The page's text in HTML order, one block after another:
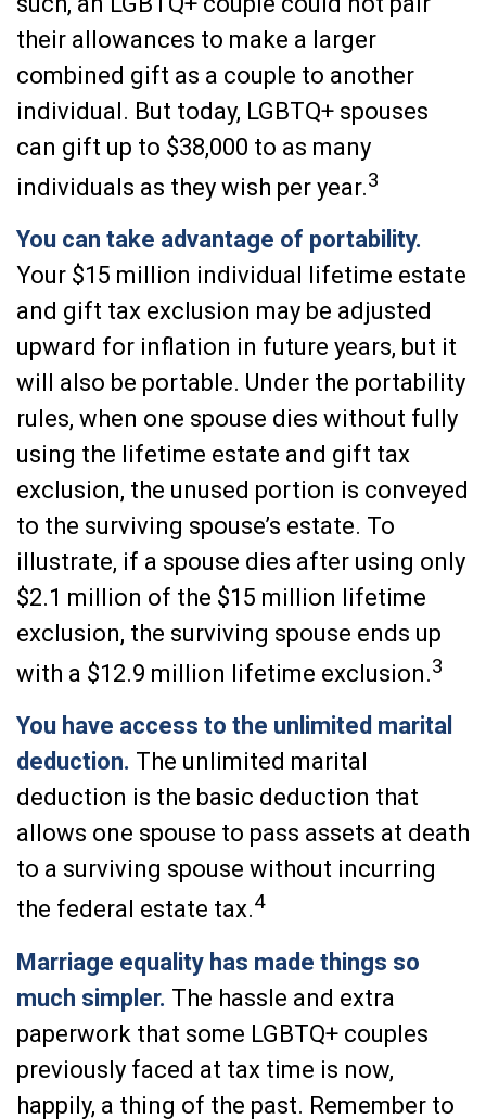
their allowances to make a larger
combined gift as a couple to another
individual. But today, LGBTQ+ spouses
can gift up to $38,000 to as many
individuals as they wish per year.3
You can take advantage of portability.
Your $15 million individual lifetime estate
and gift tax exclusion may be adjusted
upward for inflation in future years, but it
will also be portable. Under the portability
rules, when one spouse dies without fully
using the lifetime estate and gift tax
exclusion, the unused portion is conveyed
to the surviving spouse’s estate. To
illustrate, if a spouse dies after using only
$2.1 million of the $15 million lifetime
exclusion, the surviving spouse ends up
with a $12.9 million lifetime exclusion.3
You have access to the unlimited marital
deduction. The unlimited marital
deduction is the basic deduction that
allows one spouse to pass assets at death
to a surviving spouse without incurring
the federal estate tax.4
Marriage equality has made things so
much simpler. The hassle and extra
paperwork that some LGBTQ+ couples
previously faced at tax time is now,
happily, a thing of the past. Remember to